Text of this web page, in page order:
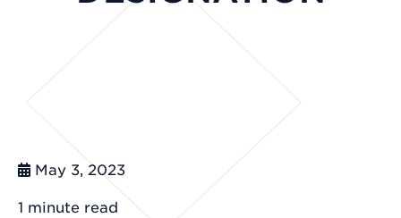
May 3, 2023
1 minute read